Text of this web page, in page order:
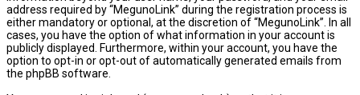
address required by “MegunoLink” during the registration process is
either mandatory or optional, at the discretion of “MegunoLink”. In all
cases, you have the option of what information in your account is
publicly displayed. Furthermore, within your account, you have the
option to opt-in or opt-out of automatically generated emails from
the phpBB software.